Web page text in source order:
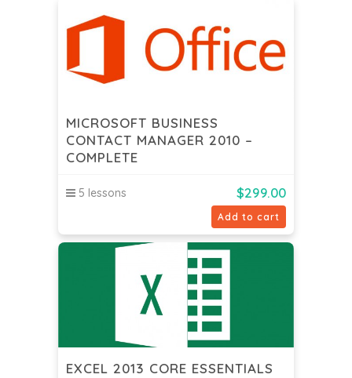
MICROSOFT BUSINESS
CONTACT MANAGER 2010 –
COMPLETE
5 lessons $299.00
Add to cart
EXCEL 2013 CORE ESSENTIALS